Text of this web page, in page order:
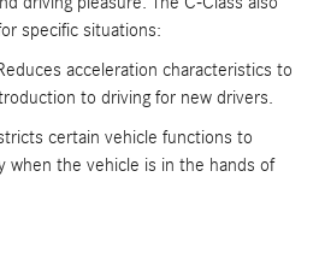
specific situations:
acceleration characteristics to
to driving for new drivers.
certain vehicle functions to
when the vehicle is in the hands of